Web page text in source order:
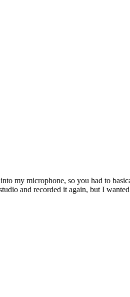
my microphone, so you had to
and recorded it again, but I